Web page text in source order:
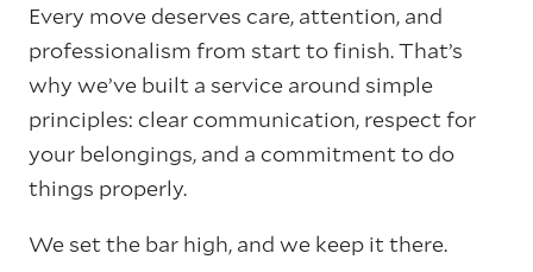
Every move deserves care, attention, and
professionalism from start to finish. That’s
why we’ve built a service around simple
principles: clear communication, respect for
your belongings, and a commitment to do
things properly.
We set the bar high, and we keep it there.